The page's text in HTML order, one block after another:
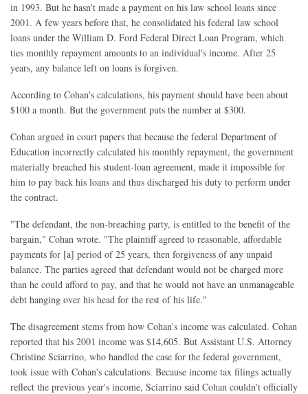
in 1993. But he hasn't made a payment on his law school loans since
2001. A few years before that, he consolidated his federal law school
loans under the William D. Ford Federal Direct Loan Program, which
ties monthly repayment amounts to an individual's income. After 25
years, any balance left on loans is forgiven.
According to Cohan's calculations, his payment should have been about
$100 a month. But the government puts the number at $300.
Cohan argued in court papers that because the federal Department of
Education incorrectly calculated his monthly repayment, the government
materially breached his student-loan agreement, made it impossible for
him to pay back his loans and thus discharged his duty to perform under
the contract.
"The defendant, the non-breaching party, is entitled to the benefit of the
bargain," Cohan wrote. "The plaintiff agreed to reasonable, affordable
payments for [a] period of 25 years, then forgiveness of any unpaid
balance. The parties agreed that defendant would not be charged more
than he could afford to pay, and that he would not have an unmanageable
debt hanging over his head for the rest of his life."
The disagreement stems from how Cohan's income was calculated. Cohan
reported that his 2001 income was $14,605. But Assistant U.S. Attorney
Christine Sciarrino, who handled the case for the federal government,
took issue with Cohan's calculations. Because income tax filings actually
reflect the previous year's income, Sciarrino said Cohan couldn't officially